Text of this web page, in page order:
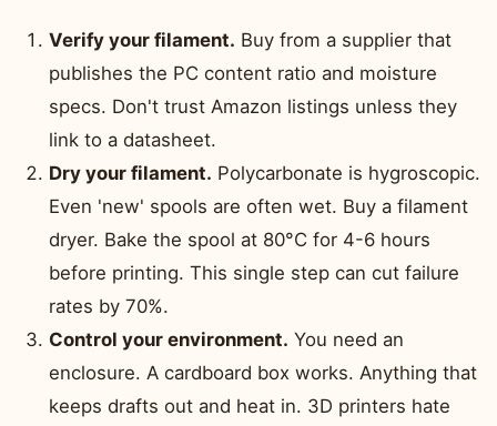
Verify your filament. Buy from a supplier that
publishes the PC content ratio and moisture
specs. Don't trust Amazon listings unless they
link to a datasheet.
Dry your filament. Polycarbonate is hygroscopic.
Even 'new' spools are often wet. Buy a filament
dryer. Bake the spool at 80°C for 4-6 hours
before printing. This single step can cut failure
rates by 70%.
Control your environment. You need an
enclosure. A cardboard box works. Anything that
keeps drafts out and heat in. 3D printers hate